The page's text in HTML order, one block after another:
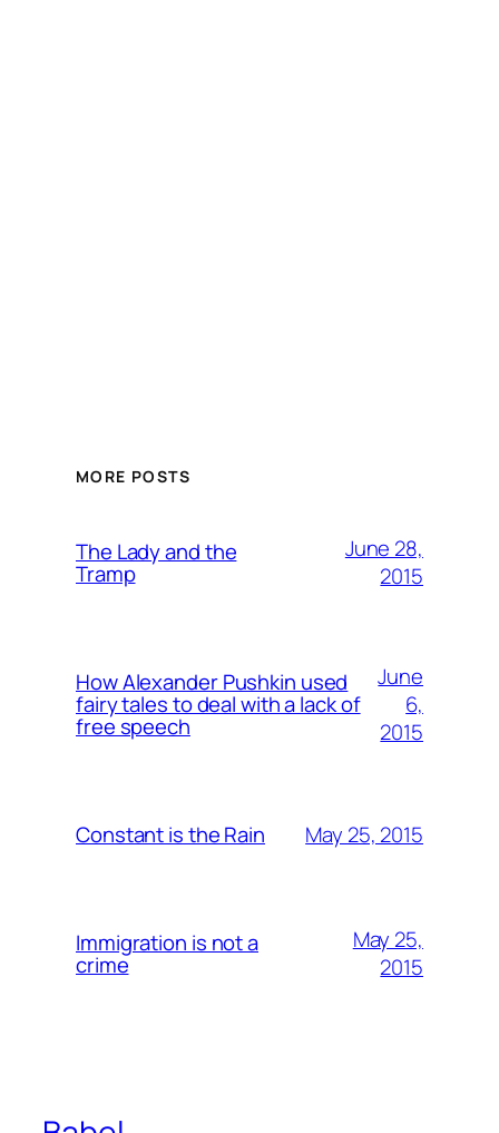
MORE POSTS
The Lady and the
Tramp
June 28,
2015
How Alexander Pushkin used
fairy tales to deal with a lack of
free speech
June
6,
2015
Constant is the Rain May 25, 2015
Immigration is not a
crime
May 25,
2015